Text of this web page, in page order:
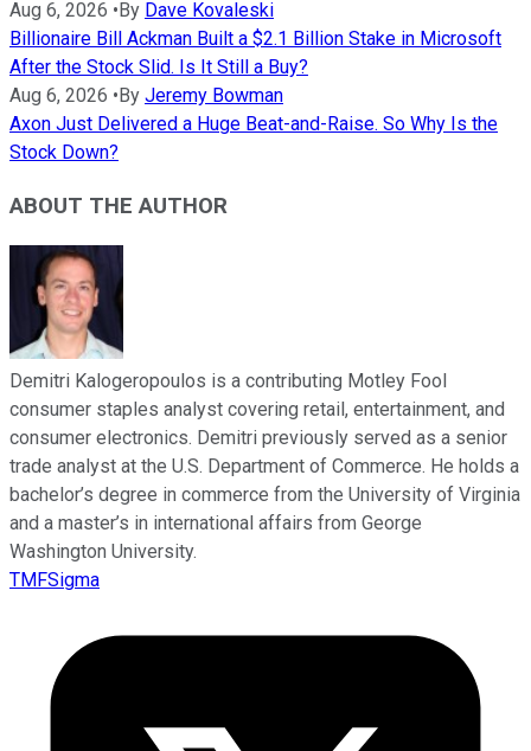
Aug 6, 2026 • By Dave Kovaleski
Billionaire Bill Ackman Built a $2.1 Billion Stake in Microsoft
After the Stock Slid. Is It Still a Buy?
Aug 6, 2026 • By Jeremy Bowman
Axon Just Delivered a Huge Beat-and-Raise. So Why Is the
Stock Down?
ABOUT THE AUTHOR
Demitri Kalogeropoulos is a contributing Motley Fool
consumer staples analyst covering retail, entertainment, and
consumer electronics. Demitri previously served as a senior
trade analyst at the U.S. Department of Commerce. He holds a
bachelor’s degree in commerce from the University of Virginia
and a master’s in international affairs from George
Washington University.
TMFSigma